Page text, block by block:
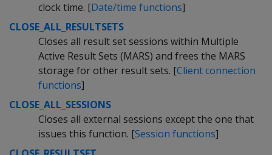
clock time. [Date/time functions]
CLOSE_ALL_RESULTSETS
Closes all result set sessions within Multiple
Active Result Sets (MARS) and frees the MARS
storage for other result sets. [Client connection
functions]
CLOSE_ALL_SESSIONS
Closes all external sessions except the one that
issues this function. [Session functions]